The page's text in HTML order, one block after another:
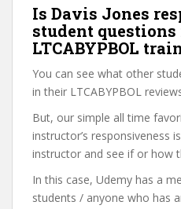
Is Davis Jones
student
LTCABYPBOL
You can see what other
in their LTCABYPBOL
But, our simple all time
instructor’s responsiveness
instructor and see if or how
In this case, Udemy has a
students / anyone who has